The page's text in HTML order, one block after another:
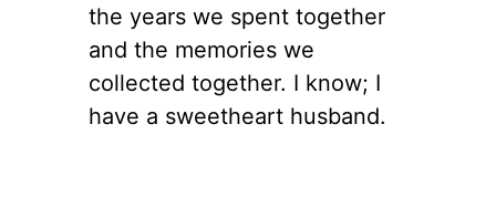
the years we spent together
and the memories we
collected together. I know; I
have a sweetheart husband.